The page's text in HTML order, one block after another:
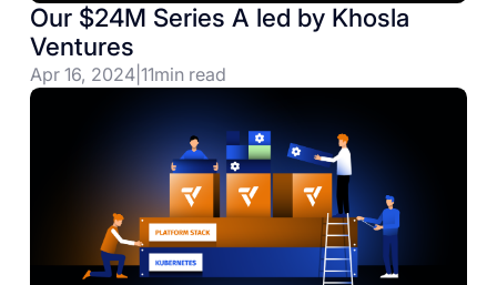
Our $24M Series A led by Khosla
Ventures
Apr 16, 2024| 11min read